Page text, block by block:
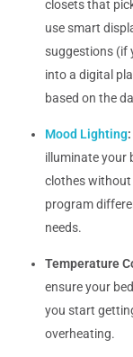
closets that
use smart
suggestions (if
into a digital
based on the
Mood Lighting:
illuminate your
clothes without
program
needs.
Temperature
ensure your
you start
overheating.